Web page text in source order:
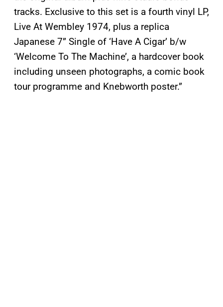
tracks. Exclusive to this set is a fourth vinyl LP,
Live At Wembley 1974, plus a replica
Japanese 7” Single of ‘Have A Cigar’ b/w
‘Welcome To The Machine’, a hardcover book
including unseen photographs, a comic book
tour programme and Knebworth poster.”